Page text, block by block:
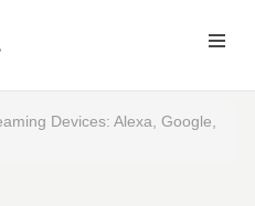
Devices: Alexa, Google,